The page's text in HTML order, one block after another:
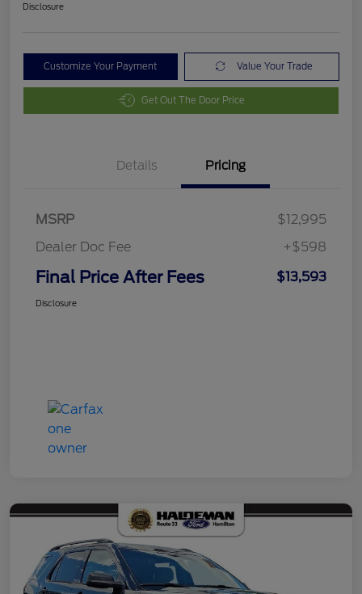
Disclosure
Customize Your Payment Value Your Trade
Get Out The Door Price
Details Pricing
MSRP
$12,995
Dealer Doc Fee
+$598
Final Price After Fees $13,593
Disclosure